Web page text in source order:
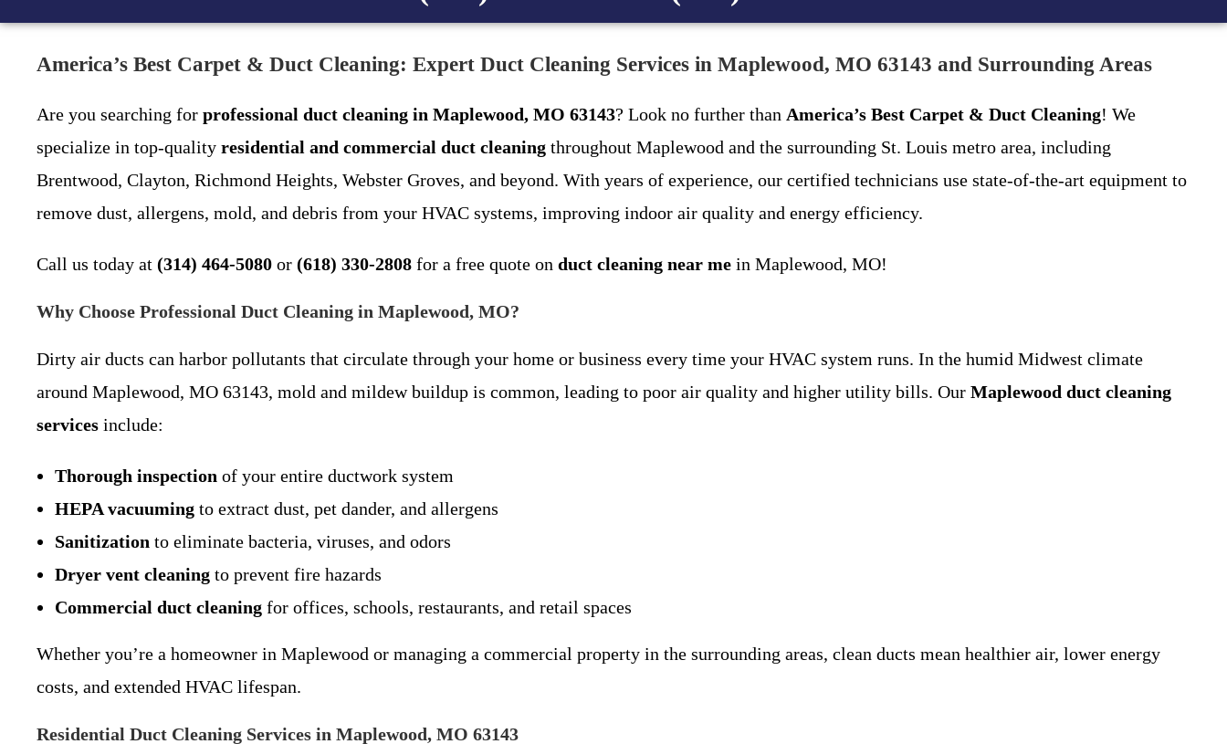
America’s Best Carpet & Duct Cleaning: Expert Duct Cleaning Services in Maplewood, MO 63143 and Surrounding Areas
Are you searching for professional duct cleaning in Maplewood, MO 63143? Look no further than America’s Best Carpet & Duct Cleaning! We
specialize in top-quality residential and commercial duct cleaning throughout Maplewood and the surrounding St. Louis metro area, including
Brentwood, Clayton, Richmond Heights, Webster Groves, and beyond. With years of experience, our certified technicians use state-of-the-art equipment to
remove dust, allergens, mold, and debris from your HVAC systems, improving indoor air quality and energy efficiency.
Call us today at (314) 464-5080 or (618) 330-2808 for a free quote on duct cleaning near me in Maplewood, MO!
Why Choose Professional Duct Cleaning in Maplewood, MO?
Dirty air ducts can harbor pollutants that circulate through your home or business every time your HVAC system runs. In the humid Midwest climate
around Maplewood, MO 63143, mold and mildew buildup is common, leading to poor air quality and higher utility bills. Our Maplewood duct cleaning
services include:
Thorough inspection of your entire ductwork system
HEPA vacuuming to extract dust, pet dander, and allergens
Sanitization to eliminate bacteria, viruses, and odors
Dryer vent cleaning to prevent fire hazards
Commercial duct cleaning for offices, schools, restaurants, and retail spaces
Whether you’re a homeowner in Maplewood or managing a commercial property in the surrounding areas, clean ducts mean healthier air, lower energy
costs, and extended HVAC lifespan.
Residential Duct Cleaning Services in Maplewood, MO 63143